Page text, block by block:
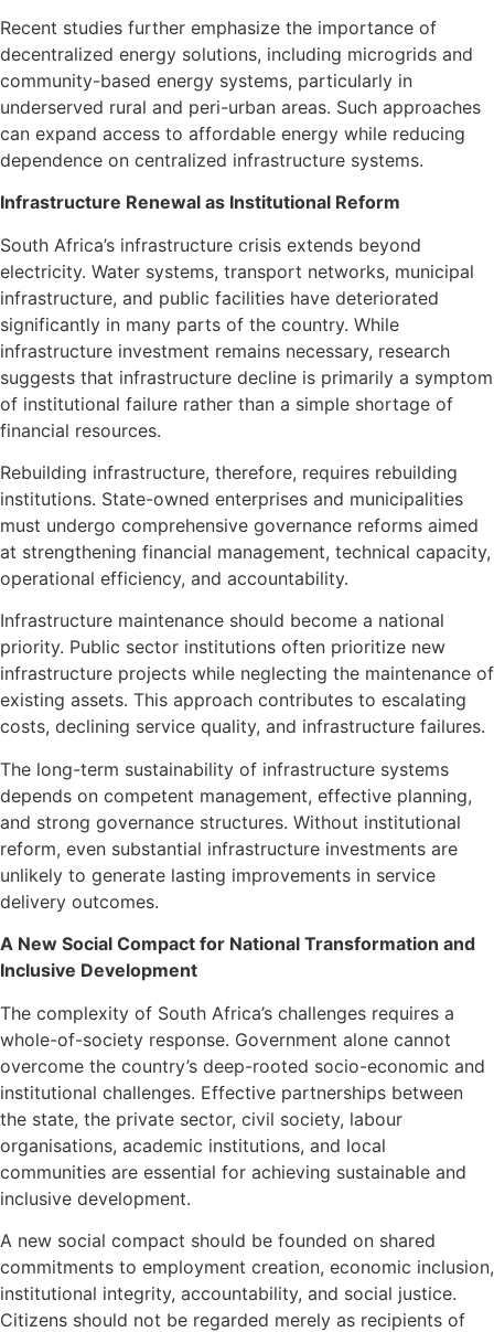
Recent studies further emphasize the importance of
decentralized energy solutions, including microgrids and
community-based energy systems, particularly in
underserved rural and peri-urban areas. Such approaches
can expand access to affordable energy while reducing
dependence on centralized infrastructure systems.
Infrastructure Renewal as Institutional Reform
South Africa’s infrastructure crisis extends beyond
electricity. Water systems, transport networks, municipal
infrastructure, and public facilities have deteriorated
significantly in many parts of the country. While
infrastructure investment remains necessary, research
suggests that infrastructure decline is primarily a symptom
of institutional failure rather than a simple shortage of
financial resources.
Rebuilding infrastructure, therefore, requires rebuilding
institutions. State-owned enterprises and municipalities
must undergo comprehensive governance reforms aimed
at strengthening financial management, technical capacity,
operational efficiency, and accountability.
Infrastructure maintenance should become a national
priority. Public sector institutions often prioritize new
infrastructure projects while neglecting the maintenance of
existing assets. This approach contributes to escalating
costs, declining service quality, and infrastructure failures.
The long-term sustainability of infrastructure systems
depends on competent management, effective planning,
and strong governance structures. Without institutional
reform, even substantial infrastructure investments are
unlikely to generate lasting improvements in service
delivery outcomes.
A New Social Compact for National Transformation and
Inclusive Development
The complexity of South Africa’s challenges requires a
whole-of-society response. Government alone cannot
overcome the country’s deep-rooted socio-economic and
institutional challenges. Effective partnerships between
the state, the private sector, civil society, labour
organisations, academic institutions, and local
communities are essential for achieving sustainable and
inclusive development.
A new social compact should be founded on shared
commitments to employment creation, economic inclusion,
institutional integrity, accountability, and social justice.
Citizens should not be regarded merely as recipients of